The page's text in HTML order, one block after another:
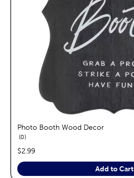
Photo Booth Wood Decor
0reviews
price:
$2.99
Add to Cart